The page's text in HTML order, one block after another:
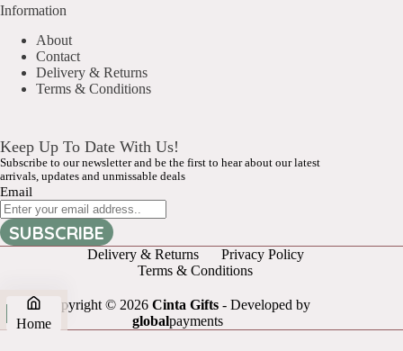
Information
About
Contact
Delivery & Returns
Terms & Conditions
Keep Up To Date With Us!
Subscribe to our newsletter and be the first to hear about our latest
arrivals, updates and unmissable deals
Email
SUBSCRIBE
Delivery & Returns
Privacy Policy
Terms & Conditions
Copyright © 2026Cinta Gifts - Developed by
globalpayments
Home